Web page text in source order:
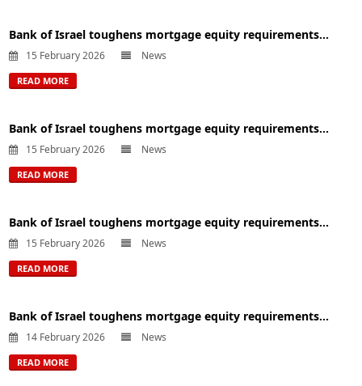
Bank of Israel toughens mortgage equity requirements...
15 February 2026 News
READ MORE
Bank of Israel toughens mortgage equity requirements...
15 February 2026 News
READ MORE
Bank of Israel toughens mortgage equity requirements...
15 February 2026 News
READ MORE
Bank of Israel toughens mortgage equity requirements...
14 February 2026 News
READ MORE